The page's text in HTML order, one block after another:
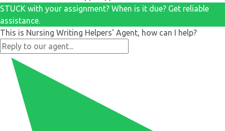
STUCK with your assignment? When is it due? Get reliable
assistance.
This is Nursing Writing Helpers' Agent, how can I help?